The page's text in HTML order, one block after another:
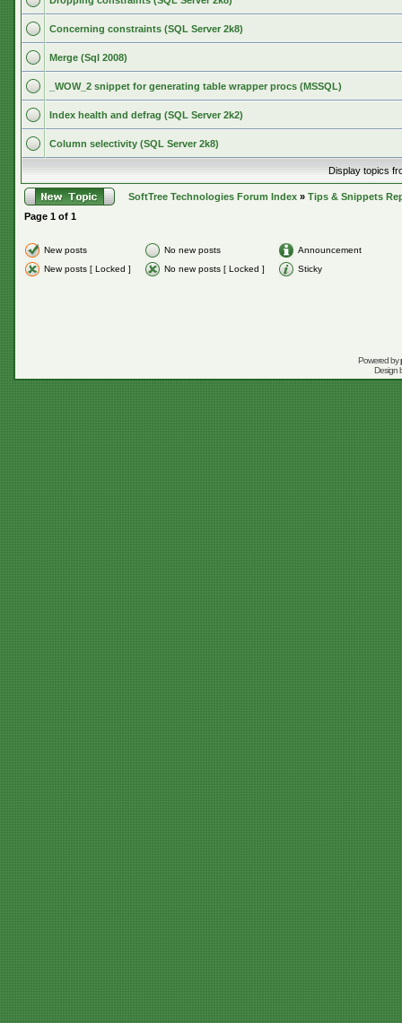
Concerning constraints (SQL Server 2k8)
Merge (Sql 2008)
_WOW_2 snippet for generating table wrapper procs (MSSQL)
Index health and defrag (SQL Server 2k2)
Column selectivity (SQL Server 2k8)
Display topics
SoftTree Technologies Forum Index » Tips & Snippets
Page 1 of 1
New posts No new posts
Announcement
New posts [ Locked ]
No new posts [ Locked ] Sticky
Powered by
Design